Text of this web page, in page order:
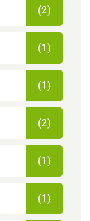
(2)
(1)
(1)
(2)
(1)
(1)